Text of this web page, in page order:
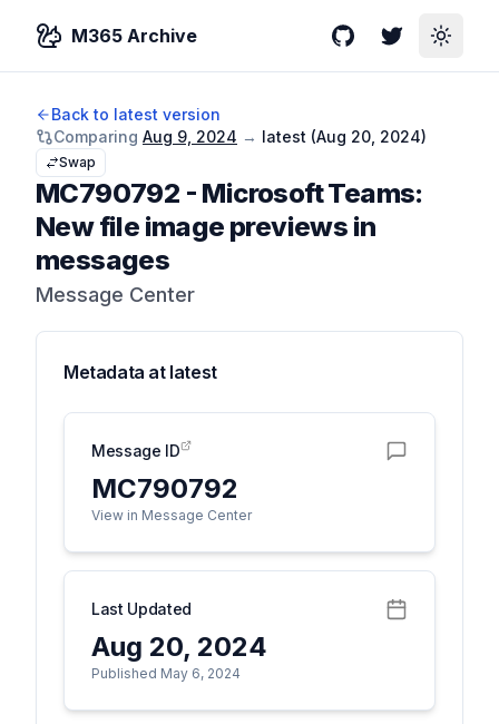
M365 Archive GitHubTwitterToggle
Back to latest version
Comparing Aug 9, 2024 → latest (Aug 20, 2024)
Swap
MC790792 - Microsoft Teams:
New file image previews in
messages
Message Center
Metadata at latest
Message ID
MC790792
View in Message Center
Last Updated
Aug 20, 2024
Published May 6, 2024